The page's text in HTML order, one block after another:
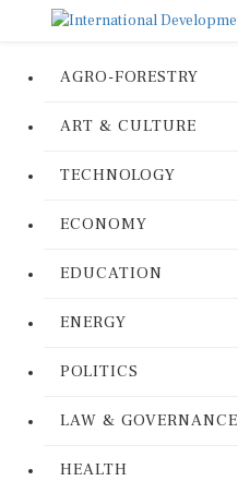
AGRO-FORESTRY
ART & CULTURE
TECHNOLOGY
ECONOMY
EDUCATION
ENERGY
POLITICS
LAW & GOVERNANCE
HEALTH